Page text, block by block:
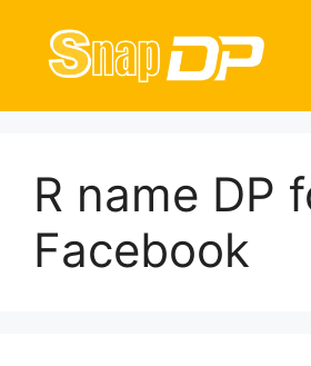
content
R name DP
Facebook